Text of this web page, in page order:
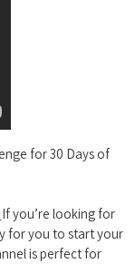
for 30 Days of
you’re looking for
for you to start your
is perfect for